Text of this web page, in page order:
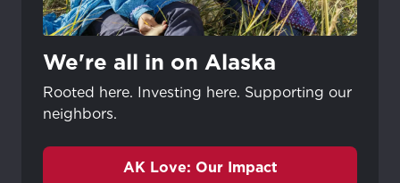
We're all in on Alaska
Rooted here. Investing here. Supporting our
neighbors.
AK Love: Our Impact